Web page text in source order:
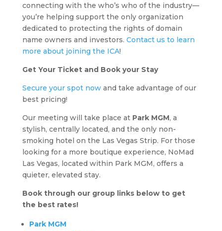
connecting with the who’s who of the industry—
you’re helping support the only organization
dedicated to protecting the rights of domain
name owners and investors. Contact us to learn
more about joining the ICA!
Get Your Ticket and Book your Stay
Secure your spot nowand take advantage of our
best pricing!
Our meeting will take place at Park MGM, a
stylish, centrally located, and the only non-
smoking hotel on the Las Vegas Strip. For those
looking for a more boutique experience, NoMad
Las Vegas, located within Park MGM, offers a
quieter, elevated stay.
Book through our group links below to get
the best rates!
Park MGM